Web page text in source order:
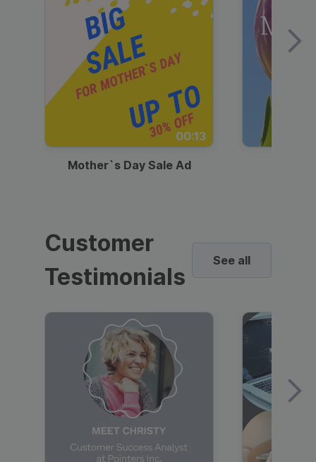
00:13
Mother`s Day Sale Ad
Customer
Testimonials
See all